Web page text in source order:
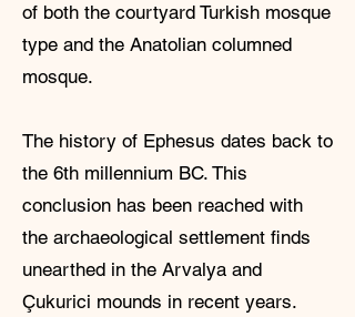
of both the courtyard Turkish mosque
type and the Anatolian columned
mosque.
The history of Ephesus dates back to
the 6th millennium BC. This
conclusion has been reached with
the archaeological settlement finds
unearthed in the Arvalya and
Çukurici mounds in recent years.